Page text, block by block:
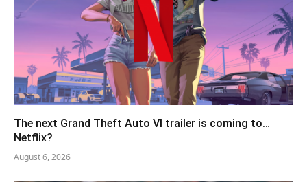
The next Grand Theft Auto VI trailer is coming to…
Netflix?
August 6, 2026